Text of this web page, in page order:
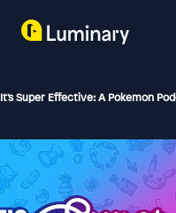
It's Super Effective: A Pokemon